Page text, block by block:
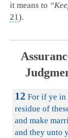
it means to
21).
12 For if ye in
residue of
and make
and they unto